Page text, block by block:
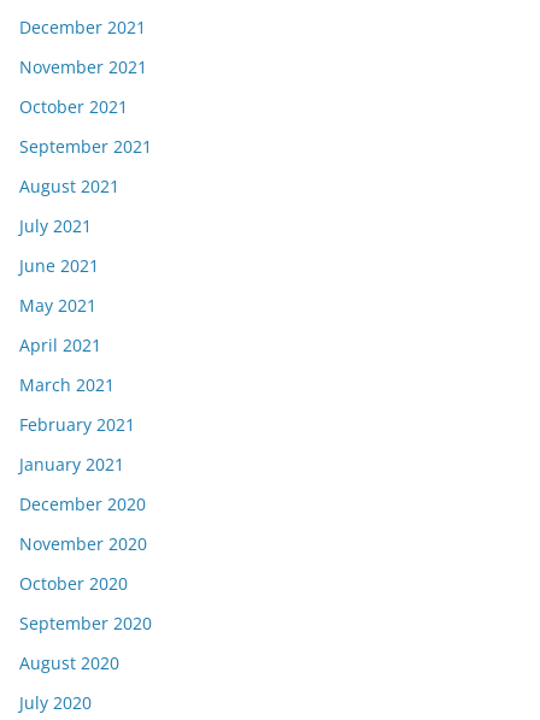
December 2021
November 2021
October 2021
September 2021
August 2021
July 2021
June 2021
May 2021
April 2021
March 2021
February 2021
January 2021
December 2020
November 2020
October 2020
September 2020
August 2020
July 2020